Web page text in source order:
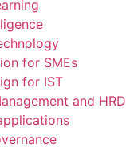
for SMEs
for IST
and HRD